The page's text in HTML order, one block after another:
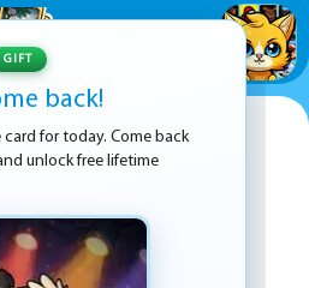
Mission X
GIFT
back!
for today. Come back
unlock free lifetime